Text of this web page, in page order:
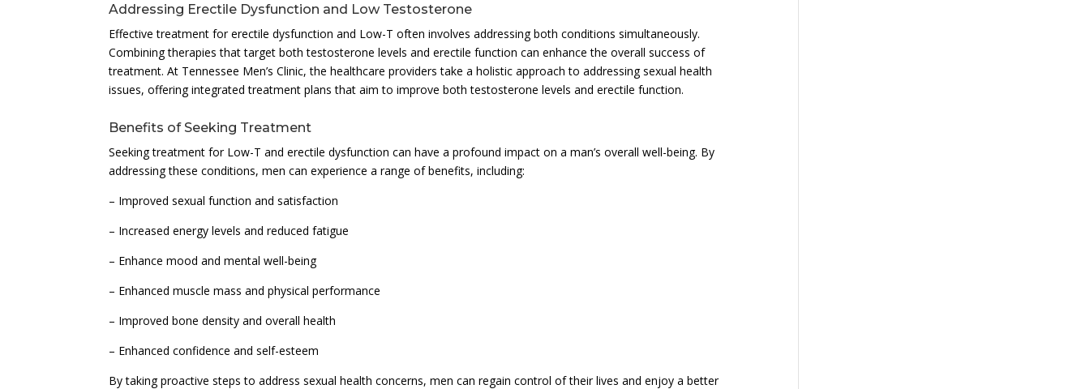
Addressing Erectile Dysfunction and Low Testosterone
Effective treatment for erectile dysfunction and Low-T often involves addressing both conditions simultaneously.
Combining therapies that target both testosterone levels and erectile function can enhance the overall success of
treatment. At Tennessee Men’s Clinic, the healthcare providers take a holistic approach to addressing sexual health
issues, offering integrated treatment plans that aim to improve both testosterone levels and erectile function.
Benefits of Seeking Treatment
Seeking treatment for Low-T and erectile dysfunction can have a profound impact on a man’s overall well-being. By
addressing these conditions, men can experience a range of benefits, including:
– Improved sexual function and satisfaction
– Increased energy levels and reduced fatigue
– Enhance mood and mental well-being
– Enhanced muscle mass and physical performance
– Improved bone density and overall health
– Enhanced confidence and self-esteem
By taking proactive steps to address sexual health concerns, men can regain control of their lives and enjoy a better